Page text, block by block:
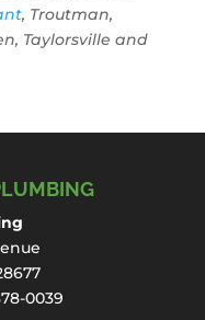
, Troutman,
Taylorsville and
0039